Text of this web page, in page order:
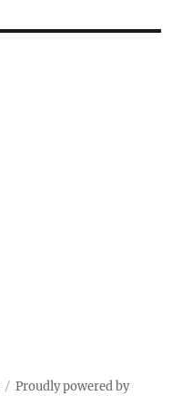
Proudly powered by